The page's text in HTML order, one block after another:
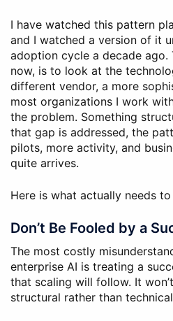
I have watched this pattern
and I watched a version of it
adoption cycle a decade ago.
now, is to look at the
different vendor, a more
most organizations I work
the problem. Something
that gap is addressed, the
pilots, more activity, and
quite arrives.
Here is what actually needs to
Don’t Be Fooled by a
The most costly
enterprise AI is treating a
that scaling will follow. It
structural rather than